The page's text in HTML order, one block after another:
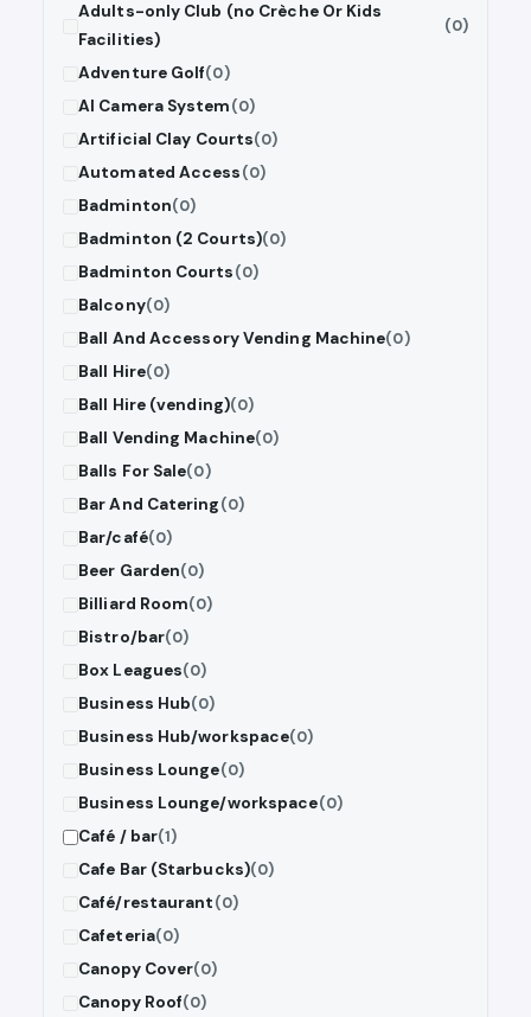
Adults-only Club (no Crèche Or Kids
Facilities)
(0)
Adventure Golf(0)
AI Camera System(0)
Artificial Clay Courts(0)
Automated Access(0)
Badminton(0)
Badminton (2 Courts)(0)
Badminton Courts(0)
Balcony(0)
Ball And Accessory Vending Machine(0)
Ball Hire(0)
Ball Hire (vending)(0)
Ball Vending Machine(0)
Balls For Sale(0)
Bar And Catering(0)
Bar/café(0)
Beer Garden(0)
Billiard Room(0)
Bistro/bar(0)
Box Leagues(0)
Business Hub(0)
Business Hub/workspace(0)
Business Lounge(0)
Business Lounge/workspace(0)
Café / bar(1)
Cafe Bar (Starbucks)(0)
Café/restaurant(0)
Cafeteria(0)
Canopy Cover(0)
Canopy Roof(0)